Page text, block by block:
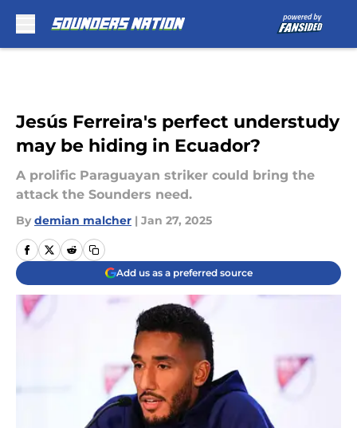
Jesús Ferreira's perfect understudy
may be hiding in Ecuador?
A prolific Paraguayan striker could bring the
attack the Sounders need.
By demian malcher | Jan 27, 2025
Add us as a preferred source